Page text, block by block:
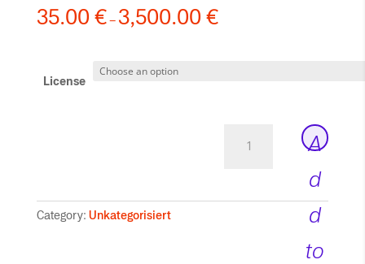
35.00 €– 3,500.00 €
License
Medium
A
d
d
to
Category: Unkategorisiert